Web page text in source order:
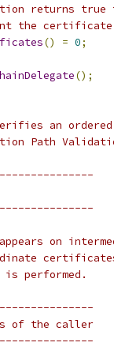
returns true
the certificate
() = 0;
();
an
Path
on
performed.
of the caller